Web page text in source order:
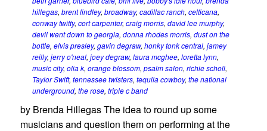
hillegas, brent lindley, broadway, cadillac ranch, celticana,
conway twitty, cort carpenter, craig morris, david lee murphy,
devil went down to georgia, donna rhodes morris, dust on the
bottle, elvis presley, gavin degraw, honky tonk central, jamey
reilly, jerry o'neal, joey degraw, laura mcghee, loretta lynn,
music city, olia k, orange blossom, psalm salon, richie scholl,
Taylor Swift, tennessee twisters, tequila cowboy, the national
underground, the rose, triple c band
by Brenda Hillegas The idea to round up some
musicians and question them on performing at the